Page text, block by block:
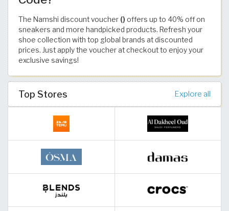
The Namshi discount voucher () offers up to 40% off on
sneakers and more handpicked products. Refresh your
shoe collection with top global brands at discounted
prices. Just apply the voucher at checkout to enjoy your
exclusive savings!
Top Stores Explore all